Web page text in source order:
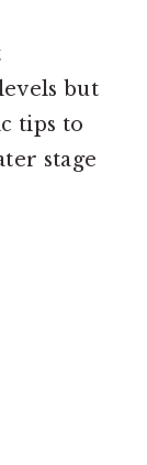
but
tips to
stage